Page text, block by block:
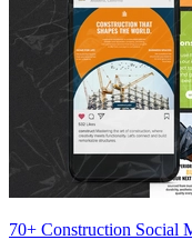
70+ Construction Social